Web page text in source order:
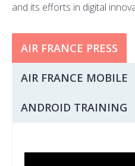
and its efforts in digital
AIR FRANCE PRESS
AIR FRANCE MOBILE
ANDROID TRAINING